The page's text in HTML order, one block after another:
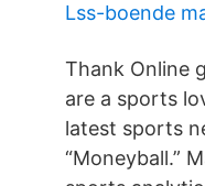
Lss-boende
Thank Online
are a sports
latest sports
“Moneyball.”